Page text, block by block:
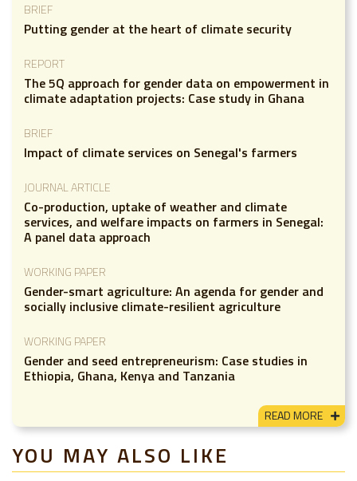
BRIEF
Putting gender at the heart of climate security
REPORT
The 5Q approach for gender data on empowerment in
climate adaptation projects: Case study in Ghana
BRIEF
Impact of climate services on Senegal's farmers
JOURNAL ARTICLE
Co-production, uptake of weather and climate
services, and welfare impacts on farmers in Senegal:
A panel data approach
WORKING PAPER
Gender-smart agriculture: An agenda for gender and
socially inclusive climate-resilient agriculture
WORKING PAPER
Gender and seed entrepreneurism: Case studies in
Ethiopia, Ghana, Kenya and Tanzania
READ MORE
YOU MAY ALSO LIKE